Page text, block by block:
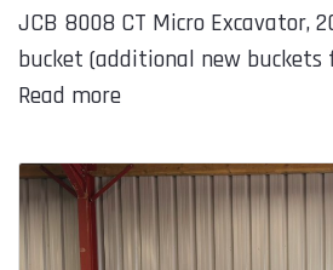
JCB 8008 CT Micro Excavator,
bucket (additional new buckets
Read more